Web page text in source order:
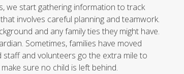
we start gathering information to track
involves careful planning and teamwork.
and any family ties they might have.
Sometimes, families have moved
staff and volunteers go the extra mile to
sure no child is left behind.